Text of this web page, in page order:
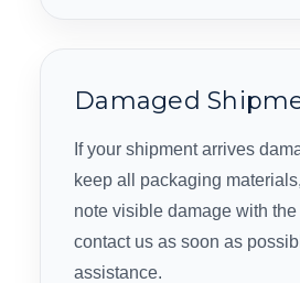
Damaged
If your shipment arrives
keep all packaging
note visible damage with the
contact us as soon as
assistance.